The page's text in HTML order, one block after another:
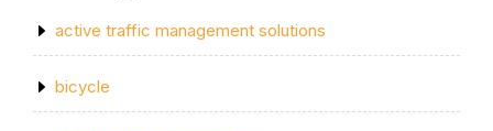
active traffic management solutions
bicycle